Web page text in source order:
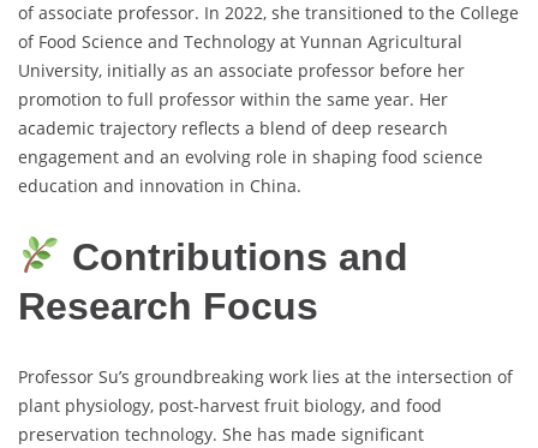
of associate professor. In 2022, she transitioned to the College
of Food Science and Technology at Yunnan Agricultural
University, initially as an associate professor before her
promotion to full professor within the same year. Her
academic trajectory reflects a blend of deep research
engagement and an evolving role in shaping food science
education and innovation in China.
Contributions and
Research Focus
Professor Su’s groundbreaking work lies at the intersection of
plant physiology, post-harvest fruit biology, and food
preservation technology. She has made significant